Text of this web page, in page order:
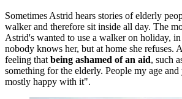
Sometimes Astrid hears stories of elderly
walker and therefore sit inside all day. The
Astrid's wanted to use a walker on holiday,
nobody knows her, but at home she refuses.
feeling that being ashamed of an aid, such
something for the elderly. People my age and
mostly happy with it".